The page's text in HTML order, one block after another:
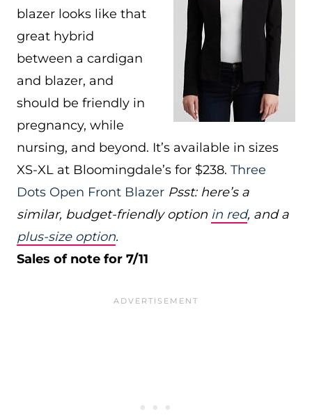
blazer looks like that
great hybrid
between a cardigan
and blazer, and
should be friendly in
pregnancy, while
nursing, and beyond. It’s available in sizes
XS-XL at Bloomingdale’s for $238. Three
Dots Open Front Blazer Psst: here’s a
similar, budget-friendly option in red, and a
plus-size option.
Sales of note for 7/11